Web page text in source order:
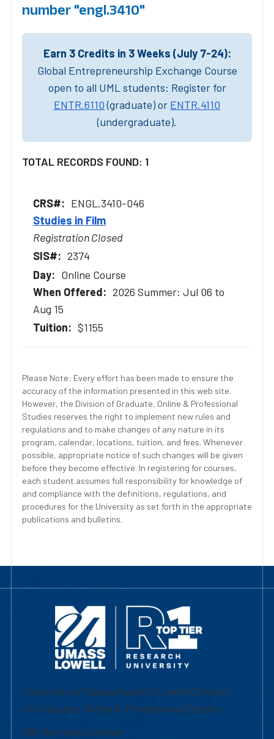
number "engl.3410"
Earn 3 Credits in 3 Weeks (July 7-24):
Global Entrepreneurship Exchange Course
open to all UML students: Register for
ENTR.6110(graduate) or ENTR.4110
(undergraduate).
TOTAL RECORDS FOUND: 1
ENGL.3410-046
Studies in Film
Registration Closed
2374
Online Course
2026 Summer: Jul 06 to
Aug 15
$1155
Please Note: Every effort has been made to ensure the
accuracy of the information presented in this web site.
However, the Division of Graduate, Online & Professional
Studies reserves the right to implement new rules and
regulations and to make changes of any nature in its
program, calendar, locations, tuition, and fees. Whenever
possible, appropriate notice of such changes will be given
before they become effective. In registering for courses,
each student assumes full responsibility for knowledge of
and compliance with the definitions, regulations, and
procedures for the University as set forth in the appropriate
publications and bulletins.
University of Massachusetts Lowell | Division
of Graduate, Online & Professional Studies
839 Merrimack Street